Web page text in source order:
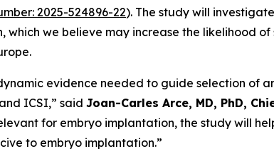
2025-524896-22). The study will
we believe may increase the likelihood
evidence needed to guide selection of
ICSI,” said Joan-Carles Arce, MD, PhD,
for embryo implantation, the study will
to embryo implantation.”